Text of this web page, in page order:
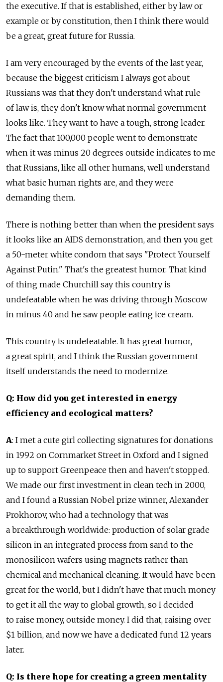
the executive. If that is established, either by law or
example or by constitution, then I think there would
be a great, great future for Russia.
I am very encouraged by the events of the last year,
because the biggest criticism I always got about
Russians was that they don't understand what rule
of law is, they don't know what normal government
looks like. They want to have a tough, strong leader.
The fact that 100,000 people went to demonstrate
when it was minus 20 degrees outside indicates to me
that Russians, like all other humans, well understand
what basic human rights are, and they were
demanding them.
There is nothing better than when the president says
it looks like an AIDS demonstration, and then you get
a 50-meter white condom that says "Protect Yourself
Against Putin." That's the greatest humor. That kind
of thing made Churchill say this country is
undefeatable when he was driving through Moscow
in minus 40 and he saw people eating ice cream.
This country is undefeatable. It has great humor,
a great spirit, and I think the Russian government
itself understands the need to modernize.
Q: How did you get interested in energy
efficiency and ecological matters?
A: I met a cute girl collecting signatures for donations
in 1992 on Cornmarket Street in Oxford and I signed
up to support Greenpeace then and haven't stopped.
We made our first investment in clean tech in 2000,
and I found a Russian Nobel prize winner, Alexander
Prokhorov, who had a technology that was
a breakthrough worldwide: production of solar grade
silicon in an integrated process from sand to the
monosilicon wafers using magnets rather than
chemical and mechanical cleaning. It would have been
great for the world, but I didn't have that much money
to get it all the way to global growth, so I decided
to raise money, outside money. I did that, raising over
$1 billion, and now we have a dedicated fund 12 years
later.
Q: Is there hope for creating a green mentality